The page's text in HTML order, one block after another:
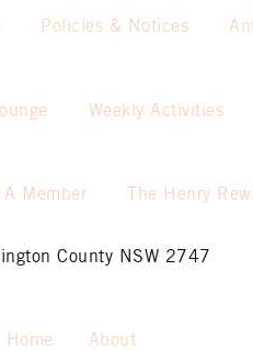
Policies & Notices
Weekly Activities
A Member The Henry
County NSW 2747
Home About